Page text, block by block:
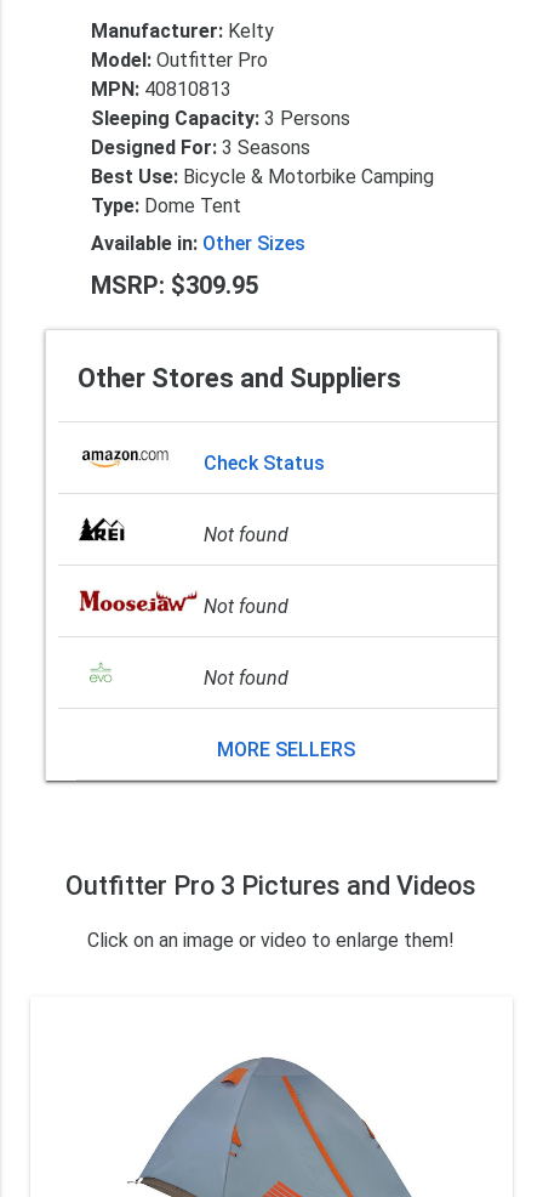
Manufacturer: Kelty
Model: Outfitter Pro
MPN: 40810813
Sleeping Capacity: 3 Persons
Designed For: 3 Seasons
Best Use: Bicycle & Motorbike Camping
Type: Dome Tent
Available in: Other Sizes
MSRP: $309.95
Other Stores and Suppliers
Check Status
Not found
Not found
Not found
MORE SELLERS
Outfitter Pro 3 Pictures and Videos
Click on an image or video to enlarge them!